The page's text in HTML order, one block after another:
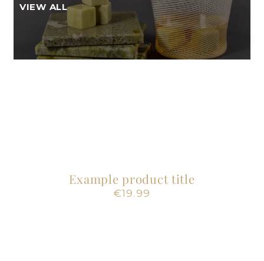
VIEW ALL
Example product title
Regular
€19.99